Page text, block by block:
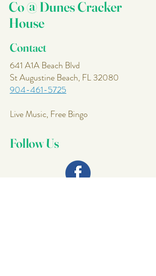
Co @ Dunes Cracker
House
Contact
641 A1A Beach Blvd
St Augustine Beach, FL 32080
904-461-5725
Live Music, Free Bingo
Follow Us